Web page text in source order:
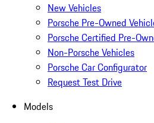
New Vehicles
Porsche Pre-Owned
Porsche Certified Pre-
Non-Porsche Vehicles
Porsche Car Configurator
Request Test Drive
Models